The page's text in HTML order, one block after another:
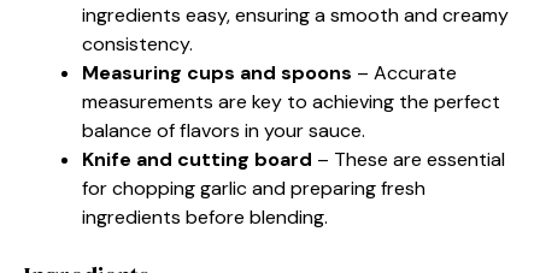
ingredients easy, ensuring a smooth and creamy
consistency.
Measuring cups and spoons – Accurate
measurements are key to achieving the perfect
balance of flavors in your sauce.
Knife and cutting board – These are essential
for chopping garlic and preparing fresh
ingredients before blending.